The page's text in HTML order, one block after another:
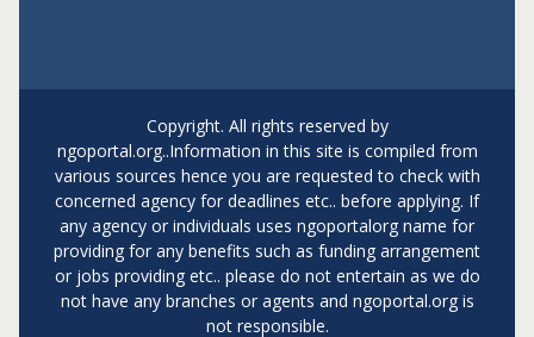
Copyright. All rights reserved by
ngoportal.org..Information in this site is compiled from
various sources hence you are requested to check with
concerned agency for deadlines etc.. before applying. If
any agency or individuals uses ngoportalorg name for
providing for any benefits such as funding arrangement
or jobs providing etc.. please do not entertain as we do
not have any branches or agents and ngoportal.org is
not responsible.